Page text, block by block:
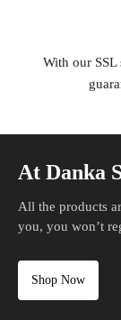
With our
At Danka
All the products
you, you won’t
Shop Now